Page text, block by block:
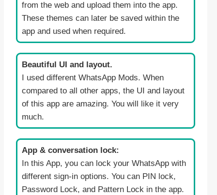
from the web and upload them into the app.
These themes can later be saved within the
app and used when required.
Beautiful UI and layout.
I used different WhatsApp Mods. When
compared to all other apps, the UI and layout
of this app are amazing. You will like it very
much.
App & conversation lock:
In this App, you can lock your WhatsApp with
different sign-in options. You can PIN lock,
Password Lock, and Pattern Lock in the app.